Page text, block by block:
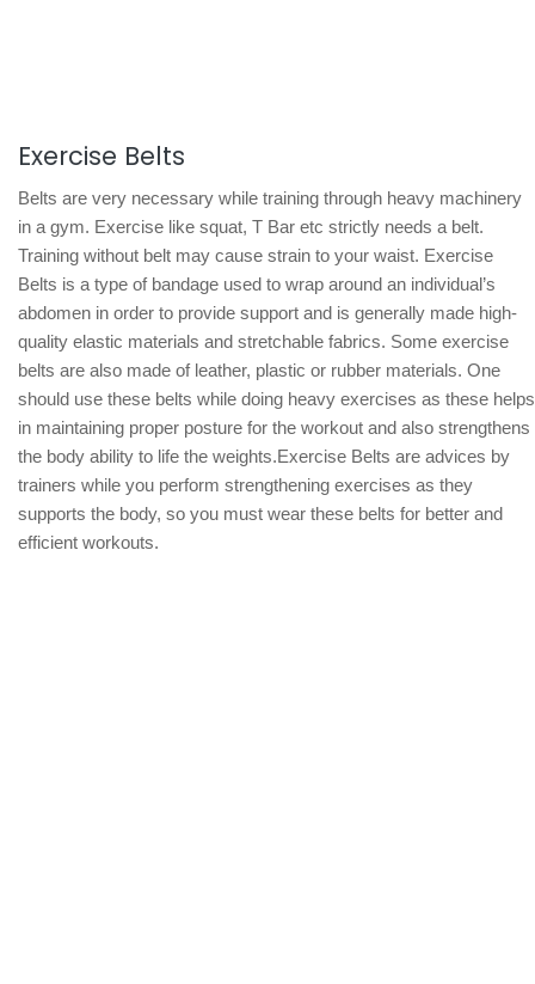
Exercise Belts
Belts are very necessary while training through heavy machinery
in a gym. Exercise like squat, T Bar etc strictly needs a belt.
Training without belt may cause strain to your waist. Exercise
Belts is a type of bandage used to wrap around an individual’s
abdomen in order to provide support and is generally made high-
quality elastic materials and stretchable fabrics. Some exercise
belts are also made of leather, plastic or rubber materials. One
should use these belts while doing heavy exercises as these helps
in maintaining proper posture for the workout and also strengthens
the body ability to life the weights.Exercise Belts are advices by
trainers while you perform strengthening exercises as they
supports the body, so you must wear these belts for better and
efficient workouts.